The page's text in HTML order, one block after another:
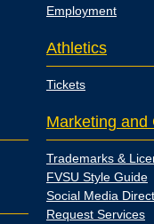
Employment
Athletics
Tickets
Marketing and
Trademarks &
FVSU Style Guide
Social Media
Request Services